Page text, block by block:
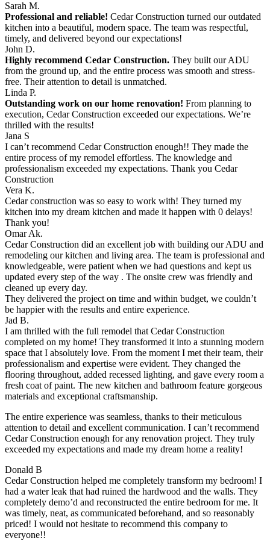
Sarah M.
Professional and reliable! Cedar Construction turned our outdated
kitchen into a beautiful, modern space. The team was respectful,
timely, and delivered beyond our expectations!
John D.
Highly recommend Cedar Construction. They built our ADU
from the ground up, and the entire process was smooth and stress-
free. Their attention to detail is unmatched.
Linda P.
Outstanding work on our home renovation! From planning to
execution, Cedar Construction exceeded our expectations. We’re
thrilled with the results!
Jana S
I can’t recommend Cedar Construction enough!! They made the
entire process of my remodel effortless. The knowledge and
professionalism exceeded my expectations. Thank you Cedar
Construction
Vera K.
Cedar construction was so easy to work with! They turned my
kitchen into my dream kitchen and made it happen with 0 delays!
Thank you!
Omar Ak.
Cedar Construction did an excellent job with building our ADU and
remodeling our kitchen and living area. The team is professional and
knowledgeable, were patient when we had questions and kept us
updated every step of the way . The onsite crew was friendly and
cleaned up every day.
They delivered the project on time and within budget, we couldn’t
be happier with the results and entire experience.
Jad B.
I am thrilled with the full remodel that Cedar Construction
completed on my home! They transformed it into a stunning modern
space that I absolutely love. From the moment I met their team, their
professionalism and expertise were evident. They changed the
flooring throughout, added recessed lighting, and gave every room a
fresh coat of paint. The new kitchen and bathroom feature gorgeous
materials and exceptional craftsmanship.
The entire experience was seamless, thanks to their meticulous
attention to detail and excellent communication. I can’t recommend
Cedar Construction enough for any renovation project. They truly
exceeded my expectations and made my dream home a reality!
Donald B
Cedar Construction helped me completely transform my bedroom! I
had a water leak that had ruined the hardwood and the walls. They
completely demo’d and reconstructed the entire bedroom for me. It
was timely, neat, as communicated beforehand, and so reasonably
priced! I would not hesitate to recommend this company to
everyone!!